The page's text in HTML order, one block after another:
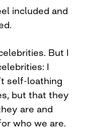
included and
But I
I
self-loathing
but that they
are and
who we are.